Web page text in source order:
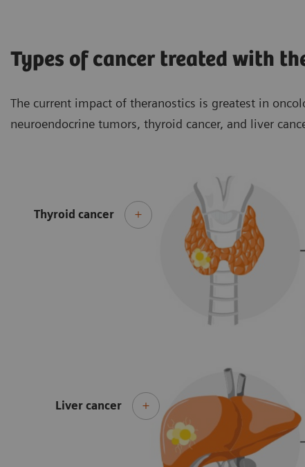
Types of cancer treated with
The current impact of theranostics is greatest in
neuroendocrine tumors, thyroid cancer, and liver
Thyroid cancer
Liver cancer